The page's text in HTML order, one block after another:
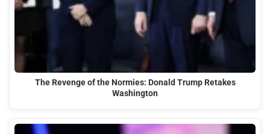
The Revenge of the Normies: Donald Trump Retakes
Washington